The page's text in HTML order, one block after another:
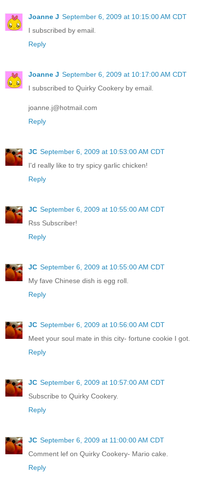
Joanne J September 6, 2009 at 10:15:00 AM CDT
I subscribed by email.
Reply
Joanne J September 6, 2009 at 10:17:00 AM CDT
I subscribed to Quirky Cookery by email.
joanne.j@hotmail.com
Reply
JC September 6, 2009 at 10:53:00 AM CDT
I'd really like to try spicy garlic chicken!
Reply
JC September 6, 2009 at 10:55:00 AM CDT
Rss Subscriber!
Reply
JC September 6, 2009 at 10:55:00 AM CDT
My fave Chinese dish is egg roll.
Reply
JC September 6, 2009 at 10:56:00 AM CDT
Meet your soul mate in this city- fortune cookie I got.
Reply
JC September 6, 2009 at 10:57:00 AM CDT
Subscribe to Quirky Cookery.
Reply
JC September 6, 2009 at 11:00:00 AM CDT
Comment lef on Quirky Cookery- Mario cake.
Reply